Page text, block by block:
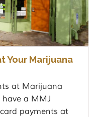
Your Marijuana
at Marijuana
have a MMJ
payments at